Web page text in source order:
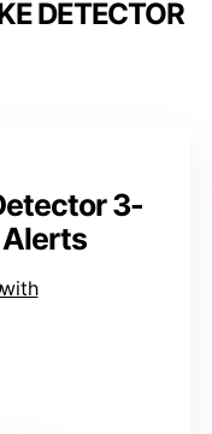
DETECTOR
3-